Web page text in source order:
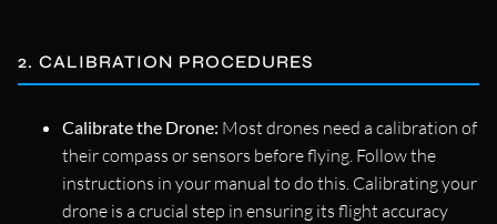
2. CALIBRATION PROCEDURES
Calibrate the Drone: Most drones need a calibration of
their compass or sensors before flying. Follow the
instructions in your manual to do this. Calibrating your
drone is a crucial step in ensuring its flight accuracy